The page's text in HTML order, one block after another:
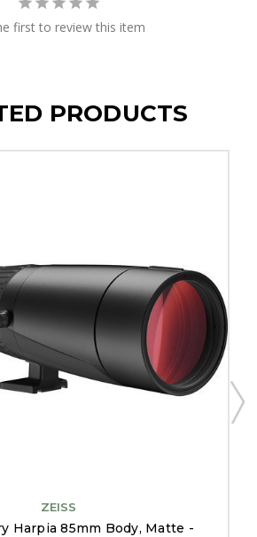
first to review this item
PRODUCTS
ZEISS
Harpia 85mm Body, Matte -